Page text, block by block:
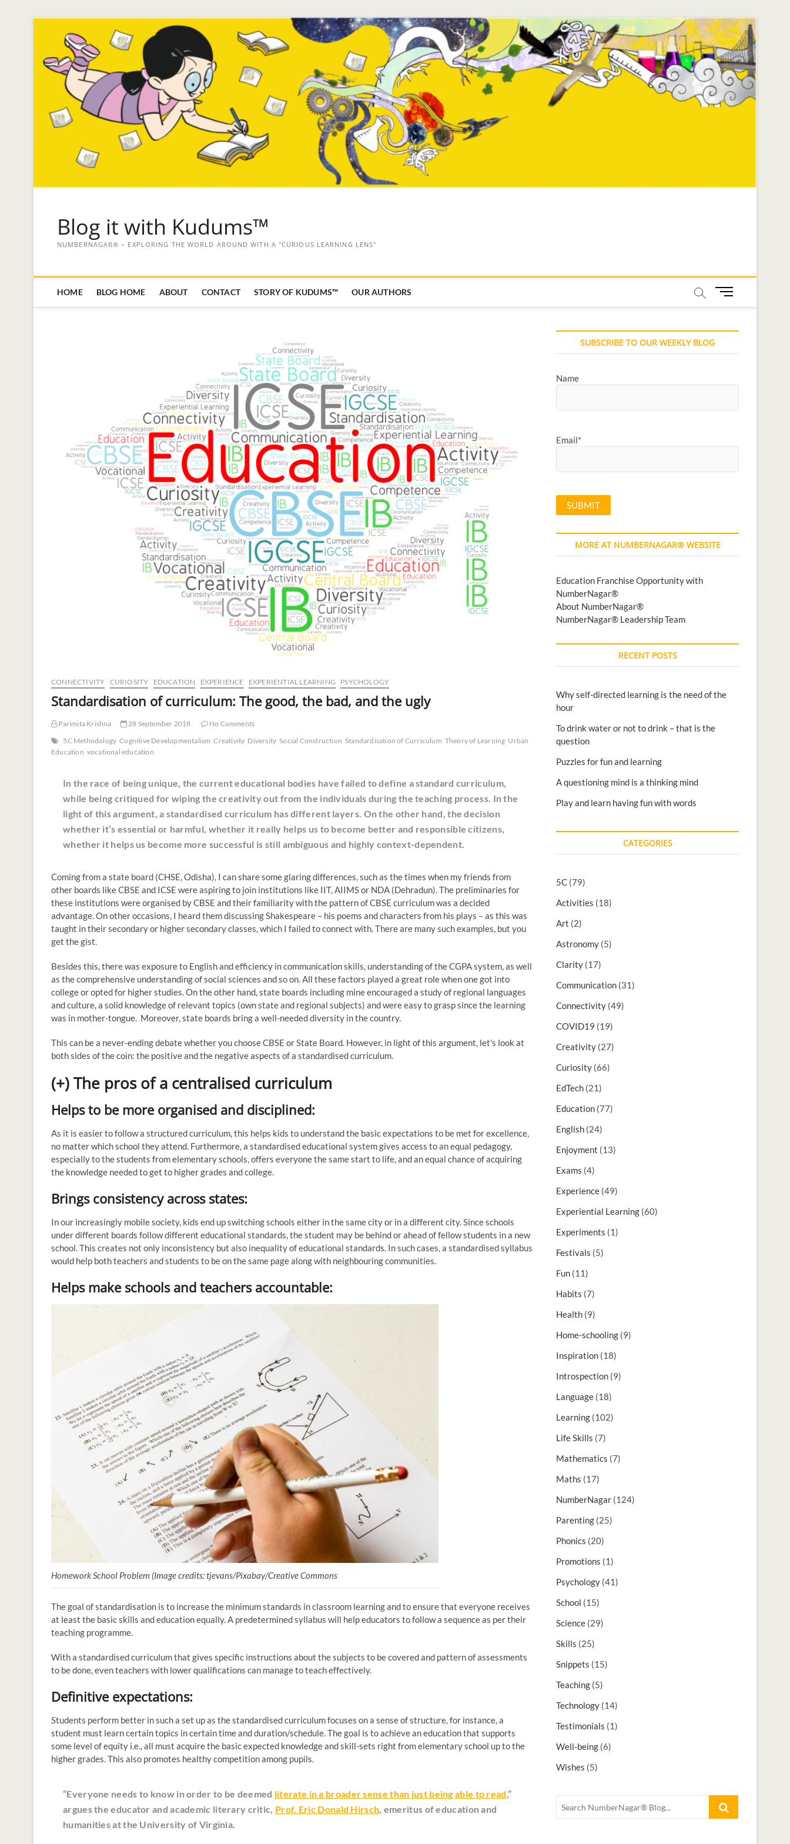
Blog it with Kudums™
NUMBERNAGAR® – EXPLORING THE WORLD AROUND WITH A "CURIOUS LEARNING LENS"
HOME BLOG HOME ABOUT CONTACT STORY OF KUDUMS™ OUR AUTHORS
M
u
u
n
CONNECTIVITY CURIOSITY EDUCATION EXPERIENCE EXPERIENTIAL LEARNING PSYCHOLOGY
Standardisation of curriculum: The good, the bad, and the ugly
Parimita Krishna 28 September 2018
No Comments
5C Methodology Cognitive Developmentalism Creativity Diversity Social Construction Standardisation of Curriculum Theory of Learning Urban
Education vocational education
In the race of being unique, the current educational bodies have failed to define a standard curriculum,
while being critiqued for wiping the creativity out from the individuals during the teaching process. In the
light of this argument, a standardised curriculum has different layers. On the other hand, the decision
whether it’s essential or harmful, whether it really helps us to become better and responsible citizens,
whether it helps us become more successful is still ambiguous and highly context-dependent.
Coming from a state board (CHSE, Odisha), I can share some glaring differences, such as the times when my friends from
other boards like CBSE and ICSE were aspiring to join institutions like IIT, AIIMS or NDA (Dehradun). The preliminaries for
these institutions were organised by CBSE and their familiarity with the pattern of CBSE curriculum was a decided
advantage. On other occasions, I heard them discussing Shakespeare – his poems and characters from his plays – as this was
taught in their secondary or higher secondary classes, which I failed to connect with. There are many such examples, but you
get the gist.
Besides this, there was exposure to English and efficiency in communication skills, understanding of the CGPA system, as well
as the comprehensive understanding of social sciences and so on. All these factors played a great role when one got into
college or opted for higher studies. On the other hand, state boards including mine encouraged a study of regional languages
and culture, a solid knowledge of relevant topics (own state and regional subjects) and were easy to grasp since the learning
was in mother-tongue. Moreover, state boards bring a well-needed diversity in the country.
This can be a never-ending debate whether you choose CBSE or State Board. However, in light of this argument, let’s look at
both sides of the coin: the positive and the negative aspects of a standardised curriculum.
(+) The pros of a centralised curriculum
Helps to be more organised and disciplined:
As it is easier to follow a structured curriculum, this helps kids to understand the basic expectations to be met for excellence,
no matter which school they attend. Furthermore, a standardised educational system gives access to an equal pedagogy,
especially to the students from elementary schools, offers everyone the same start to life, and an equal chance of acquiring
the knowledge needed to get to higher grades and college.
Brings consistency across states:
In our increasingly mobile society, kids end up switching schools either in the same city or in a different city. Since schools
under different boards follow different educational standards, the student may be behind or ahead of fellow students in a new
school. This creates not only inconsistency but also inequality of educational standards. In such cases, a standardised syllabus
would help both teachers and students to be on the same page along with neighbouring communities.
Helps make schools and teachers accountable:
Homework School Problem (Image credits: tjevans/Pixabay/Creative Commons
The goal of standardisation is to increase the minimum standards in classroom learning and to ensure that everyone receives
at least the basic skills and education equally. A predetermined syllabus will help educators to follow a sequence as per their
teaching programme.
With a standardised curriculum that gives specific instructions about the subjects to be covered and pattern of assessments
to be done, even teachers with lower qualifications can manage to teach effectively.
Definitive expectations:
Students perform better in such a set up as the standardised curriculum focuses on a sense of structure, for instance, a
student must learn certain topics in certain time and duration/schedule. The goal is to achieve an education that supports
some level of equity i.e., all must acquire the basic expected knowledge and skill-sets right from elementary school up to the
higher grades. This also promotes healthy competition among pupils.
“Everyone needs to know in order to be deemed literate in a broader sense than just being able to read ,”
argues the educator and academic literary critic, Prof. Eric Donald Hirsch , emeritus of education and
humanities at the University of Virginia.
SUBSCRIBE TO OUR WEEKLY BLOG
Name
Email*
MORE AT NUMBERNAGAR® WEBSITE
Education Franchise Opportunity with
NumberNagar®
About NumberNagar®
NumberNagar® Leadership Team
RECENT POSTS
Why self-directed learning is the need of the
hour
To drink water or not to drink – that is the
question
Puzzles for fun and learning
A questioning mind is a thinking mind
Play and learn having fun with words
CATEGORIES
5C (79)
Activities (18)
Art (2)
Astronomy (5)
Clarity (17)
Communication (31)
Connectivity (49)
COVID19 (19)
Creativity (27)
Curiosity (66)
EdTech (21)
Education (77)
English (24)
Enjoyment (13)
Exams (4)
Experience (49)
Experiential Learning (60)
Experiments (1)
Festivals (5)
Fun (11)
Habits (7)
Health (9)
Home-schooling (9)
Inspiration (18)
Introspection (9)
Language (18)
Learning (102)
Life Skills (7)
Mathematics (7)
Maths (17)
NumberNagar (124)
Parenting (25)
Phonics (20)
Promotions (1)
Psychology (41)
School (15)
Science (29)
Skills (25)
Snippets (15)
Teaching (5)
Technology (14)
Testimonials (1)
Well-being (6)
Wishes (5)